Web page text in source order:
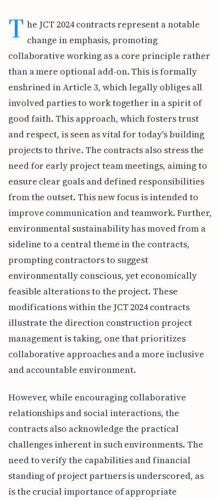
T he JCT 2024 contracts represent a notable
change in emphasis, promoting
collaborative working as a core principle rather
than a mere optional add-on. This is formally
enshrined in Article 3, which legally obliges all
involved parties to work together in a spirit of
good faith. This approach, which fosters trust
and respect, is seen as vital for today's building
projects to thrive. The contracts also stress the
need for early project team meetings, aiming to
ensure clear goals and defined responsibilities
from the outset. This new focus is intended to
improve communication and teamwork. Further,
environmental sustainability has moved from a
sideline to a central theme in the contracts,
prompting contractors to suggest
environmentally conscious, yet economically
feasible alterations to the project. These
modifications within the JCT 2024 contracts
illustrate the direction construction project
management is taking, one that prioritizes
collaborative approaches and a more inclusive
and accountable environment.
However, while encouraging collaborative
relationships and social interactions, the
contracts also acknowledge the practical
challenges inherent in such environments. The
need to verify the capabilities and financial
standing of project partners is underscored, as
is the crucial importance of appropriate